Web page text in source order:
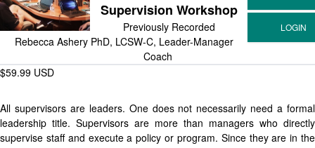
Supervision Workshop
Previously Recorded
Rebecca Ashery PhD, LCSW-C, Leader-Manager
Coach
$59.99 USD
All supervisors are leaders. One does not necessarily need a formal
leadership title. Supervisors are more than managers who directly
supervise staff and execute a policy or program. Since they are in the